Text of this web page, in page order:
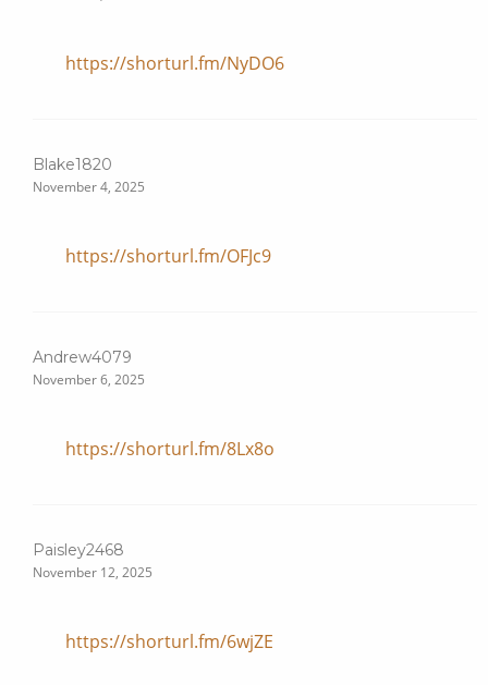
https://shorturl.fm/NyDO6
Blake1820
November 4, 2025
https://shorturl.fm/OFJc9
Andrew4079
November 6, 2025
https://shorturl.fm/8Lx8o
Paisley2468
November 12, 2025
https://shorturl.fm/6wjZE